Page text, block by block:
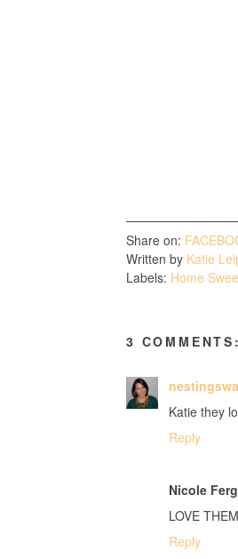
Share on:
Written by Katie
Labels: Home
3 COMMENTS:
Katie they
Reply
Nicole
LOVE
Reply